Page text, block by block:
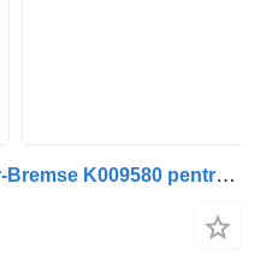
Compresor pneumatic Knorr-Bremse K009580 pentru autobuz Scania K, N, F-Series (2006-)